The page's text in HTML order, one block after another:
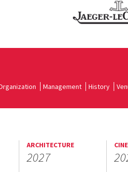
Management History
ARCHITECTURE
2027